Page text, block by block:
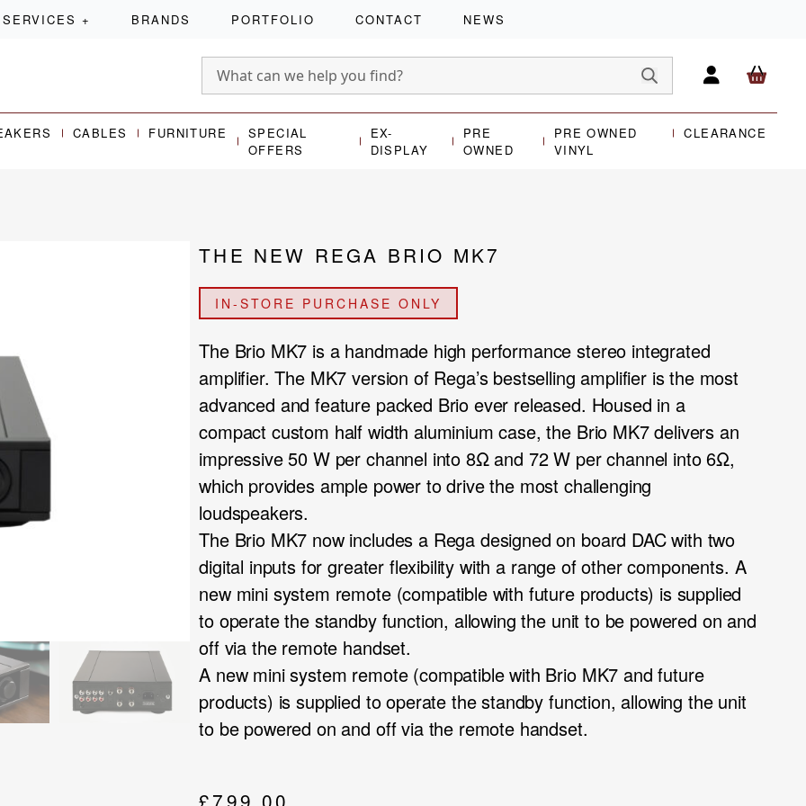
SERVICES + BRANDS PORTFOLIO CONTACT NEWS
CABLES FURNITURE
SPECIAL
OFFERS
EX-
DISPLAY
PRE
OWNED
PRE OWNED
VINYL
CLEARANCE
THE NEW REGA BRIO MK7
IN-STORE PURCHASE ONLY
The Brio MK7 is a handmade high performance stereo integrated
amplifier. The MK7 version of Rega’s bestselling amplifier is the most
advanced and feature packed Brio ever released. Housed in a
compact custom half width aluminium case, the Brio MK7 delivers an
impressive 50 W per channel into 8Ω and 72 W per channel into 6Ω,
which provides ample power to drive the most challenging
loudspeakers.
The Brio MK7 now includes a Rega designed on board DAC with two
digital inputs for greater flexibility with a range of other components. A
new mini system remote (compatible with future products) is supplied
to operate the standby function, allowing the unit to be powered on and
off via the remote handset.
A new mini system remote (compatible with Brio MK7 and future
products) is supplied to operate the standby function, allowing the unit
to be powered on and off via the remote handset.
£799.00